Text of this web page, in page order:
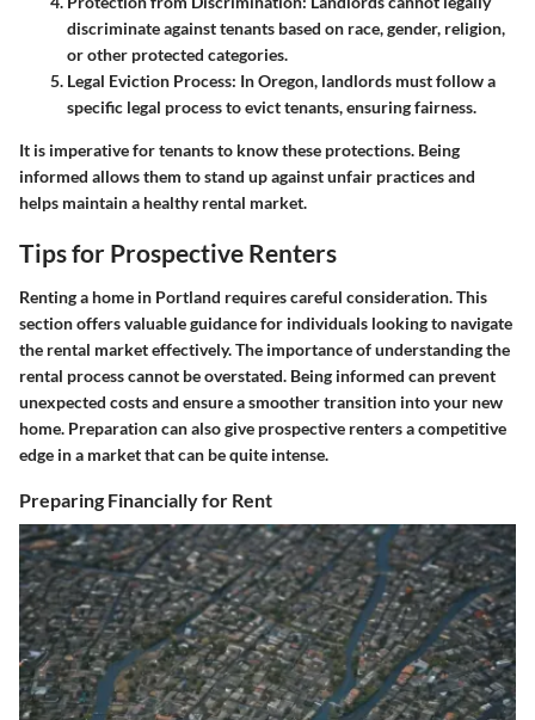
discriminate against tenants based on race, gender, religion,
or other protected categories.
Legal Eviction Process: In Oregon, landlords must follow a
specific legal process to evict tenants, ensuring fairness.
It is imperative for tenants to know these protections. Being
informed allows them to stand up against unfair practices and
helps maintain a healthy rental market.
Tips for Prospective Renters
Renting a home in Portland requires careful consideration. This
section offers valuable guidance for individuals looking to navigate
the rental market effectively. The importance of understanding the
rental process cannot be overstated. Being informed can prevent
unexpected costs and ensure a smoother transition into your new
home. Preparation can also give prospective renters a competitive
edge in a market that can be quite intense.
Preparing Financially for Rent